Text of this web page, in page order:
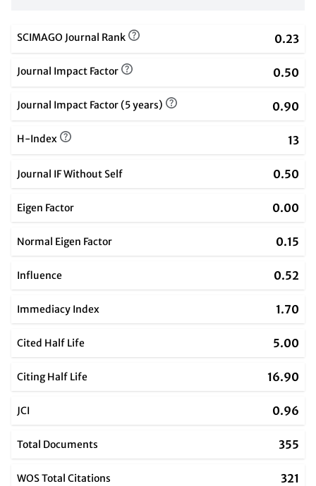
SCIMAGO Journal Rank 0.23
Journal Impact Factor 0.50
Journal Impact Factor (5 years) 0.90
H-Index 13
Journal IF Without Self 0.50
Eigen Factor 0.00
Normal Eigen Factor 0.15
Influence 0.52
Immediacy Index 1.70
Cited Half Life 5.00
Citing Half Life 16.90
JCI 0.96
Total Documents 355
WOS Total Citations 321